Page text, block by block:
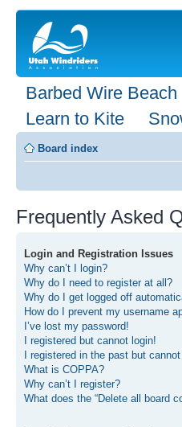
Barbed Wire Beach
Learn to Kite
Board index
Frequently Asked
Login and Registration Issues
Why can’t I login?
Why do I need to register at all?
Why do I get logged off
How do I prevent my username
I’ve lost my password!
I registered but cannot login!
I registered in the past but
What is COPPA?
Why can’t I register?
What does the “Delete all board